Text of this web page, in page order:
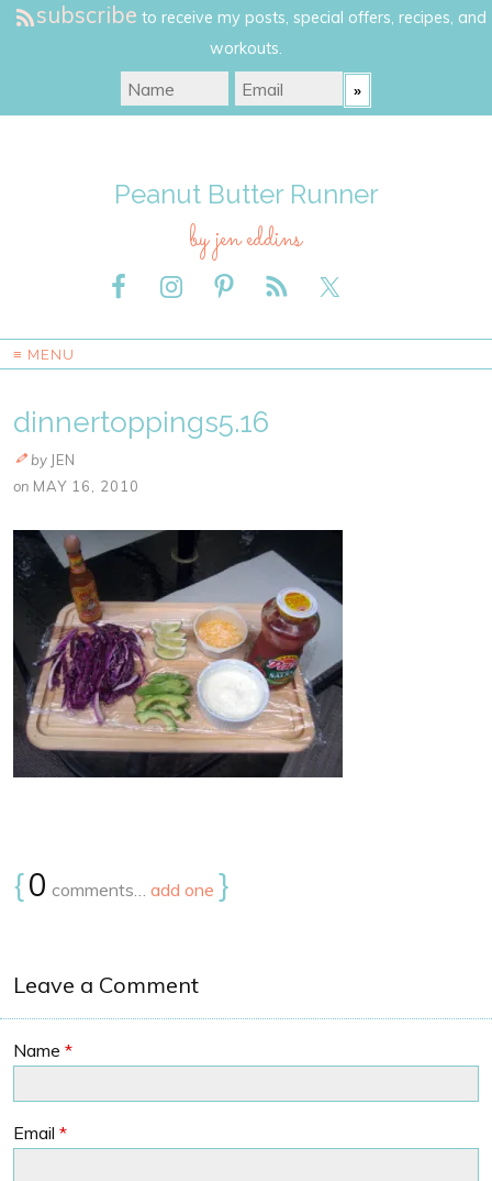
subscribe to receive my posts, special offers, recipes, and
workouts.
Peanut Butter Runner
by jen eddins
≡ MENU
dinnertoppings5.16
by JEN
on MAY 16, 2010
{0 comments… add one }
Leave a Comment
Name *
Email *